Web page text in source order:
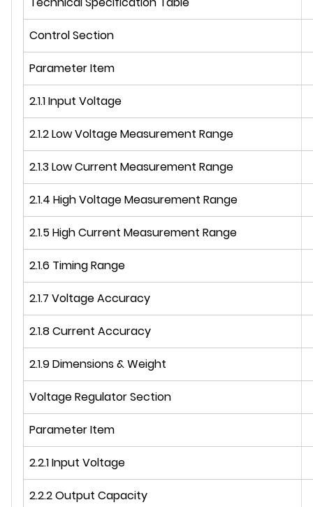
Control Section
Parameter Item
2.1.1 Input Voltage
2.1.2 Low Voltage Measurement Range
2.1.3 Low Current Measurement Range
2.1.4 High Voltage Measurement Range
2.1.5 High Current Measurement Range
2.1.6 Timing Range
2.1.7 Voltage Accuracy
2.1.8 Current Accuracy
2.1.9 Dimensions & Weight
Voltage Regulator Section
Parameter Item
2.2.1 Input Voltage
2.2.2 Output Capacity